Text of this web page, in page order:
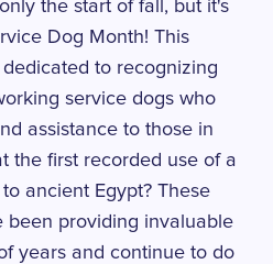
the start of fall, but it's
Dog Month! This
to recognizing
service dogs who
assistance to those in
the first recorded use of a
ancient Egypt? These
been providing invaluable
years and continue to do